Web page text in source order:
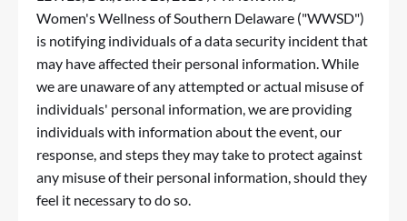
Women's Wellness of Southern Delaware ("WWSD")
is notifying individuals of a data security incident that
may have affected their personal information. While
we are unaware of any attempted or actual misuse of
individuals' personal information, we are providing
individuals with information about the event, our
response, and steps they may take to protect against
any misuse of their personal information, should they
feel it necessary to do so.